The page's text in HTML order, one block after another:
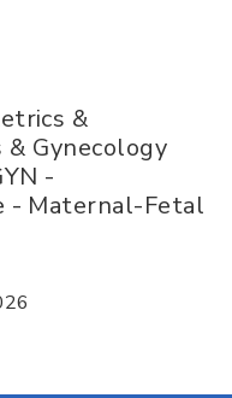
&
Gynecology
-
- Maternal-Fetal